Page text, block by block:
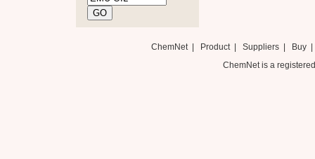
ChemNet| Product Suppliers| Buy
ChemNet is a